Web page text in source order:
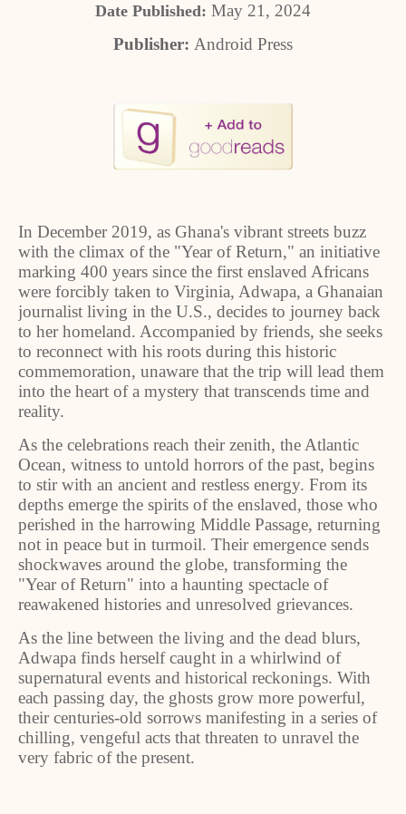
Date Published: May 21, 2024
Publisher: Android Press
In December 2019, as Ghana's vibrant streets buzz
with the climax of the "Year of Return," an initiative
marking 400 years since the first enslaved Africans
were forcibly taken to Virginia, Adwapa, a Ghanaian
journalist living in the U.S., decides to journey back
to her homeland. Accompanied by friends, she seeks
to reconnect with his roots during this historic
commemoration, unaware that the trip will lead them
into the heart of a mystery that transcends time and
reality.
As the celebrations reach their zenith, the Atlantic
Ocean, witness to untold horrors of the past, begins
to stir with an ancient and restless energy. From its
depths emerge the spirits of the enslaved, those who
perished in the harrowing Middle Passage, returning
not in peace but in turmoil. Their emergence sends
shockwaves around the globe, transforming the
"Year of Return" into a haunting spectacle of
reawakened histories and unresolved grievances.
As the line between the living and the dead blurs,
Adwapa finds herself caught in a whirlwind of
supernatural events and historical reckonings. With
each passing day, the ghosts grow more powerful,
their centuries-old sorrows manifesting in a series of
chilling, vengeful acts that threaten to unravel the
very fabric of the present.